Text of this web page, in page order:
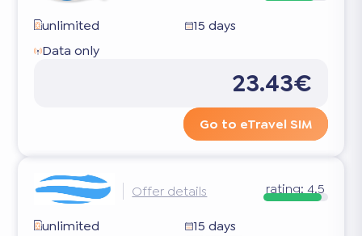
unlimited
15 days
Data only
23.43€
Go to eTravel SIM
Offer details rating:4.5
unlimited
15 days